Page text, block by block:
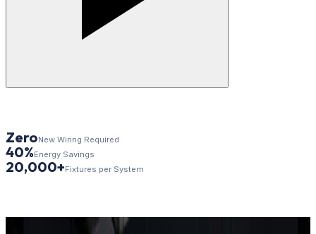
ZeroNew Wiring Required
40%Energy Savings
20,000+Fixtures per System